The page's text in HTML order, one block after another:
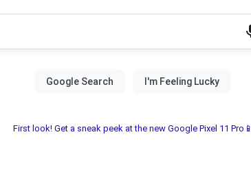
First look! Get a sneak peek at the new Google Pixel 11 Pro📱